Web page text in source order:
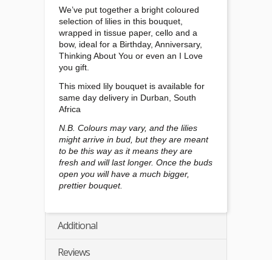
We’ve put together a bright coloured
selection of lilies in this bouquet,
wrapped in tissue paper, cello and a
bow, ideal for a Birthday, Anniversary,
Thinking About You or even an I Love
you gift.
This mixed lily bouquet is available for
same day delivery in Durban, South
Africa
N.B. Colours may vary, and the lilies
might arrive in bud, but they are meant
to be this way as it means they are
fresh and will last longer. Once the buds
open you will have a much bigger,
prettier bouquet.
Additional
Reviews